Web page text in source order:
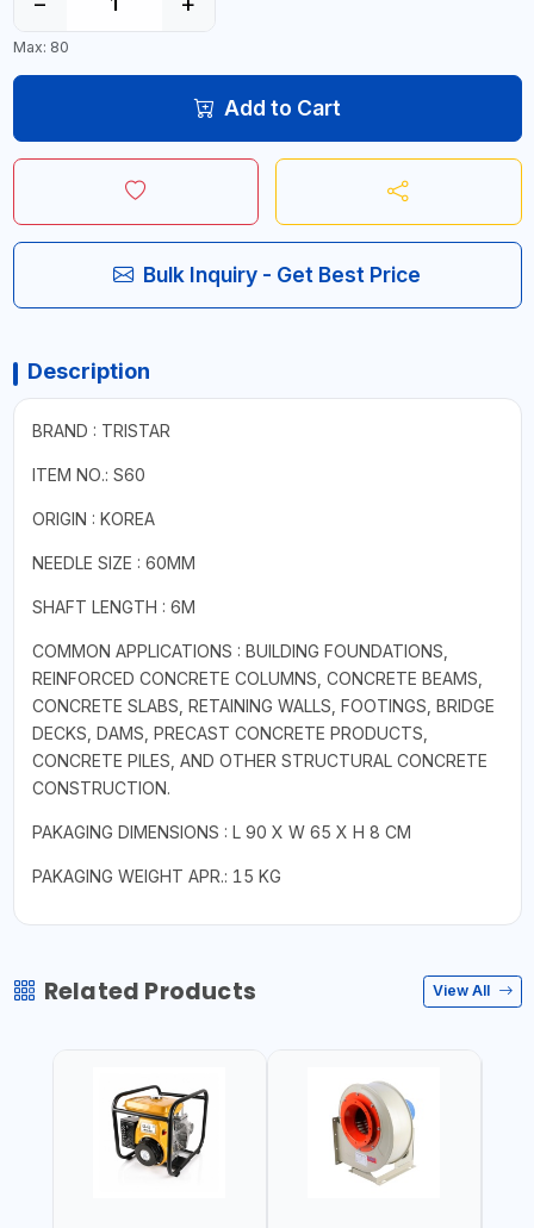
Max: 80
Add to Cart
Bulk Inquiry - Get Best Price
Description
BRAND : TRISTAR
ITEM NO.: S60
ORIGIN : KOREA
NEEDLE SIZE : 60MM
SHAFT LENGTH : 6M
COMMON APPLICATIONS : BUILDING FOUNDATIONS,
REINFORCED CONCRETE COLUMNS, CONCRETE BEAMS,
CONCRETE SLABS, RETAINING WALLS, FOOTINGS, BRIDGE
DECKS, DAMS, PRECAST CONCRETE PRODUCTS,
CONCRETE PILES, AND OTHER STRUCTURAL CONCRETE
CONSTRUCTION.
PAKAGING DIMENSIONS : L 90 X W 65 X H 8 CM
PAKAGING WEIGHT APR.: 15 KG
Related Products View All